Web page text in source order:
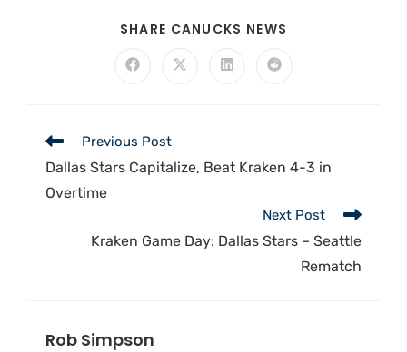
SHARE CANUCKS NEWS
Previous Post
Dallas Stars Capitalize, Beat Kraken 4-3 in
Overtime
Next Post
Kraken Game Day: Dallas Stars – Seattle
Rematch
Rob Simpson